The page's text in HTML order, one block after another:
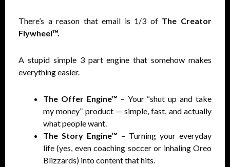
There’s a reason that email is 1/3 of The Creator
Flywheel™.
A stupid simple 3 part engine that somehow makes
everything easier.
The Offer Engine™ – Your “shut up and take
my money” product — simple, fast, and actually
what people want.
The Story Engine™ – Turning your everyday
life (yes, even coaching soccer or inhaling Oreo
Blizzards) into content that hits.